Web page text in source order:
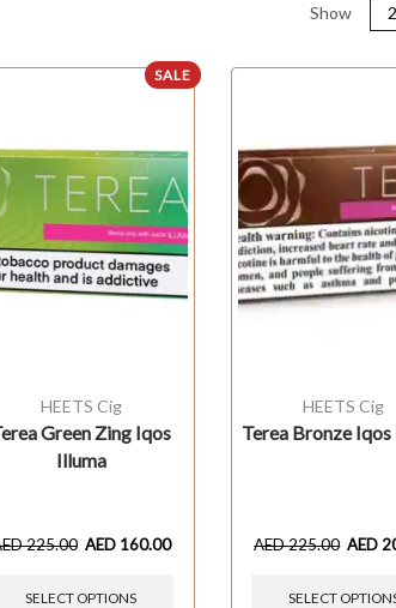
Show
SALE
HEETS Cig
Green Zing Iqos
Illuma
225.00 AED 160.00
SELECT OPTIONS
HEETS Cig
Terea Bronze
AED225.00 AED
SELECT